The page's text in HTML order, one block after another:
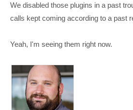
We disabled those plugins in a past
calls kept coming according to a past
Yeah, I'm seeing them right now.